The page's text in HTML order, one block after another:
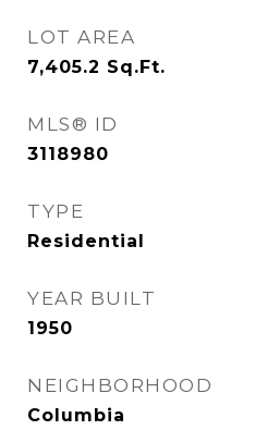
LOT AREA
7,405.2 Sq.Ft.
MLS® ID
3118980
TYPE
Residential
YEAR BUILT
1950
NEIGHBORHOOD
Columbia